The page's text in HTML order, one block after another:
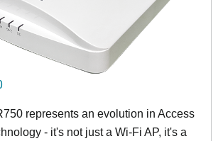
represents an evolution in Access
- it's not just a Wi-Fi AP, it's a